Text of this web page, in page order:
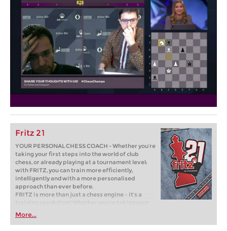
Fritz 21
YOUR PERSONAL CHESS COACH - Whether you’re
taking your first steps into the world of club
chess, or already playing at a tournament level:
with FRITZ, you can train more efficiently,
intelligently and with a more personalised
approach than ever before.
FRITZ is more than just a chess engine – it’s a
training revolution! Whether you’re taking your
first steps into the world of club chess, or already
playing at a tournament level: with FRITZ, you can
train more efficiently, intelligently and with a
More...